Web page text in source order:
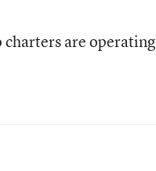
are operating